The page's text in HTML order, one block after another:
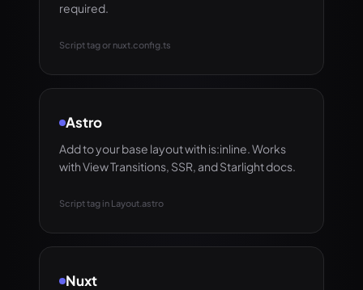
required.
Script tag or nuxt.config.ts
Astro
Add to your base layout with is:inline. Works
with View Transitions, SSR, and Starlight docs.
Script tag in Layout.astro
Nuxt